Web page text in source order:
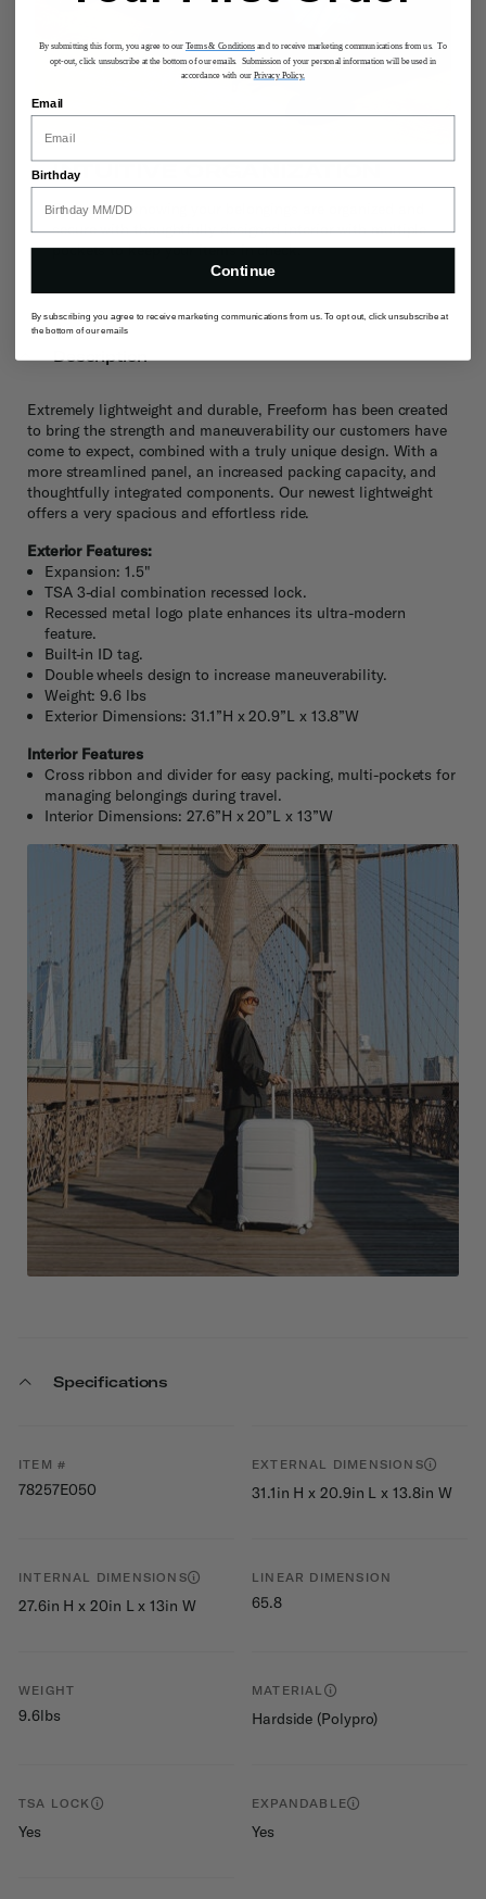
INTUITIVE ORGANIZATION
Stress less knowing your belongings are organized and
secure with thoughtfully designed interior with multiple
pockets to keep your items in check.
Description
Extremely lightweight and durable, Freeform has been created
to bring the strength and maneuverability our customers have
come to expect, combined with a truly unique design. With a
more streamlined panel, an increased packing capacity, and
thoughtfully integrated components. Our newest lightweight
offers a very spacious and effortless ride.
Exterior Features:
Expansion: 1.5"
TSA 3-dial combination recessed lock.
Recessed metal logo plate enhances its ultra-modern
feature.
Built-in ID tag.
Double wheels design to increase maneuverability.
Weight: 9.6 lbs
Exterior Dimensions: 31.1”H x 20.9”L x 13.8”W
Interior Features
Cross ribbon and divider for easy packing, multi-pockets for
managing belongings during travel.
Interior Dimensions: 27.6”H x 20”L x 13”W
Specifications
ITEM #
78257E050
EXTERNAL DIMENSIONS
31.1in H x 20.9in L x 13.8in W
INTERNAL DIMENSIONS
27.6in H x 20in L x 13in W
LINEAR DIMENSION
65.8
WEIGHT
9.6lbs
MATERIAL
Hardside (Polypro)
TSA LOCK
Yes
EXPANDABLE
Yes
By submitting this form, you agree to our Terms & Conditionsand to receive marketing communications from us. To
opt-out, click unsubscribe at the bottom of our emails. Submission of your personal information will be used in
accordance with our Privacy Policy.
Email
Birthday
Continue
By subscribing you agree to receive marketing communications from us. To opt out, click unsubscribe at
the bottom of our emails